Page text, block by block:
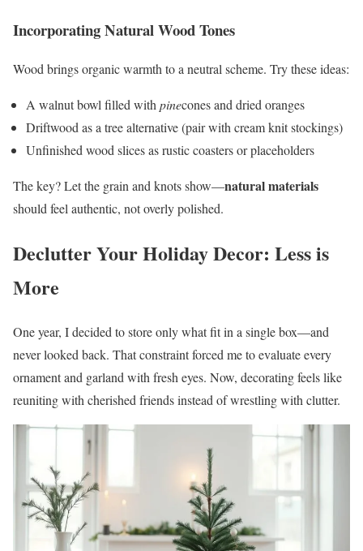
Incorporating Natural Wood Tones
Wood brings organic warmth to a neutral scheme. Try these ideas:
A walnut bowl filled withpinecones and dried oranges
Driftwood as a tree alternative (pair with cream knit stockings)
Unfinished wood slices as rustic coasters or placeholders
The key? Let the grain and knots show—natural materials
should feel authentic, not overly polished.
Declutter Your Holiday Decor: Less is
More
One year, I decided to store only what fit in a single box—and
never looked back. That constraint forced me to evaluate every
ornament and garland with fresh eyes. Now, decorating feels like
reuniting with cherished friends instead of wrestling with clutter.